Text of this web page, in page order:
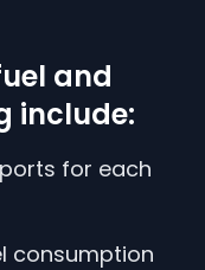
and
include:
for each
consumption